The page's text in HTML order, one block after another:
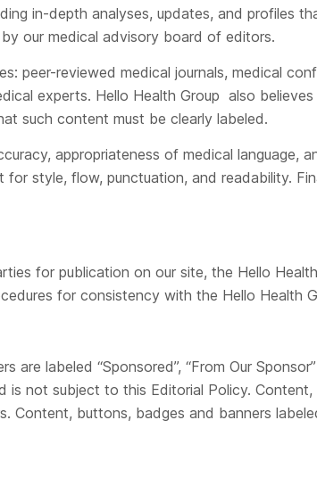
in-depth analyses, updates, and profiles
our medical advisory board of editors.
peer-reviewed medical journals, medical
experts. Hello Health Group also
such content must be clearly labeled.
appropriateness of medical language,
style, flow, punctuation, and readability.
for publication on our site, the Hello
for consistency with the Hello Health
labeled “Sponsored”, “From Our
not subject to this Editorial Policy.
Content, buttons, badges and banners